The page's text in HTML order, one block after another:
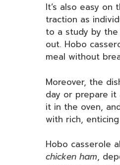
It’s also easy
traction as
to a study by the
out. Hobo
meal without
Moreover, the
day or prepare it
it in the oven,
with rich,
Hobo casserole
chicken ham,